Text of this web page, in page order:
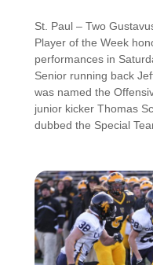
St. Paul – Two
Player of the Week
performances in
Senior running back
was named the
junior kicker Thomas
dubbed the Special